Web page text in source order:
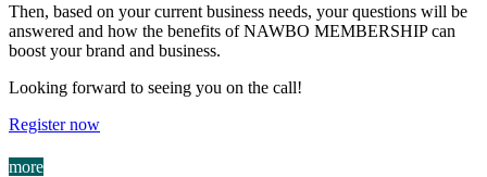
Then, based on your current business needs, your questions will be
answered and how the benefits of NAWBO MEMBERSHIP can
boost your brand and business.
Looking forward to seeing you on the call!
Register now
more